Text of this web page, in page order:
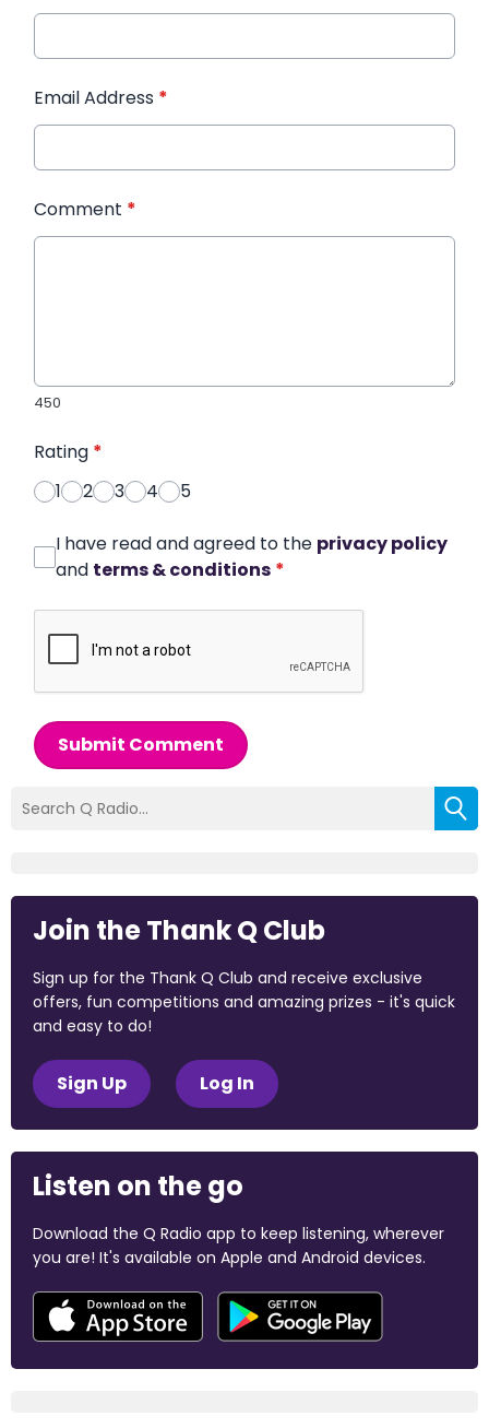
Email Address *
Comment *
450
Rating *
1
2 3 4 5
I have read and agreed to the privacy policy
and terms & conditions *
Submit Comment
Join the Thank Q Club
Sign up for the Thank Q Club and receive exclusive
offers, fun competitions and amazing prizes - it's quick
and easy to do!
Sign Up Log In
Listen on the go
Download the Q Radio app to keep listening, wherever
you are! It's available on Apple and Android devices.